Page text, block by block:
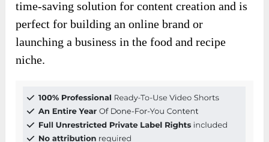
time-saving solution for content creation and is
perfect for building an online brand or
launching a business in the food and recipe
niche.